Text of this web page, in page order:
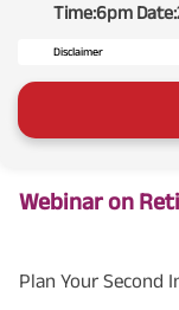
Time:6pm
Disclaimer
Webinar on
Plan Your Second